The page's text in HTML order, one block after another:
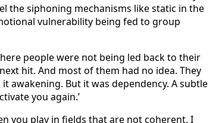
the siphoning mechanisms like static in the
vulnerability being fed to group
people were not being led back to their
hit. And most of them had no idea. They
awakening. But it was dependency. A subtle
you again.’
you play in fields that are not coherent. I